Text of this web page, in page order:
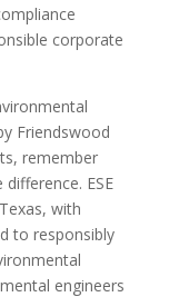
corporate
Friendswood
remember
ESE
with
to responsibly
engineers